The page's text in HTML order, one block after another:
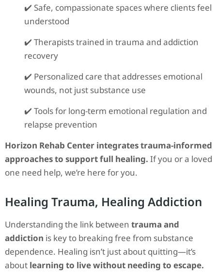
✔️ Safe, compassionate spaces where clients feel
understood
✔️ Therapists trained in trauma and addiction
recovery
✔️ Personalized care that addresses emotional
wounds, not just substance use
✔️ Tools for long-term emotional regulation and
relapse prevention
Horizon Rehab Center integrates trauma-informed
approaches to support full healing.If you or a loved
one need help, we’re here for you.
Healing Trauma, Healing Addiction
Understanding the link between trauma and
addiction is key to breaking free from substance
dependence. Healing isn’t just about quitting—it’s
aboutlearning to live without needing to escape.